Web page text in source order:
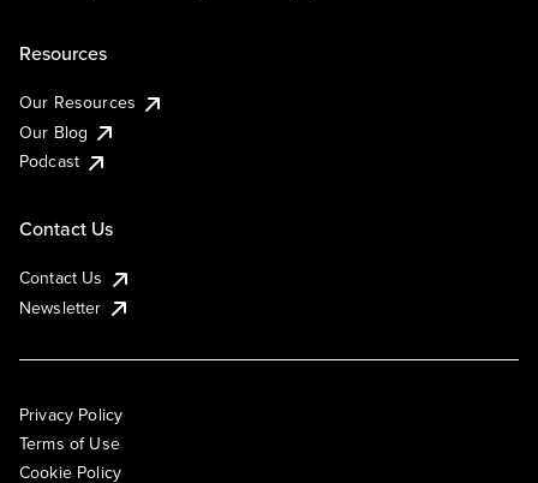
Resources
Our Resources
Our Blog
Podcast
Contact Us
Contact Us
Newsletter
Privacy Policy
Terms of Use
Cookie Policy